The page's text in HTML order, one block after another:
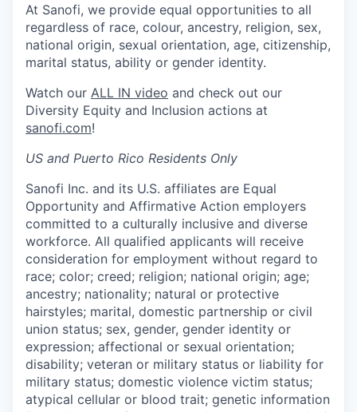
At Sanofi, we provide equal opportunities to all
regardless of race, colour, ancestry, religion, sex,
national origin, sexual orientation, age, citizenship,
marital status, ability or gender identity.
Watch our ALL IN video and check out our
Diversity Equity and Inclusion actions at
sanofi.com!
US and Puerto Rico Residents Only
Sanofi Inc. and its U.S. affiliates are Equal
Opportunity and Affirmative Action employers
committed to a culturally inclusive and diverse
workforce. All qualified applicants will receive
consideration for employment without regard to
race; color; creed; religion; national origin; age;
ancestry; nationality; natural or protective
hairstyles; marital, domestic partnership or civil
union status; sex, gender, gender identity or
expression; affectional or sexual orientation;
disability; veteran or military status or liability for
military status; domestic violence victim status;
atypical cellular or blood trait; genetic information